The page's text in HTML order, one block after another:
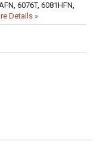
6076T, 6081HFN,
Details »